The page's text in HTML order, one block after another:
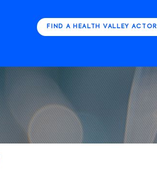
FIND A HEALTH VALLEY ACTOR